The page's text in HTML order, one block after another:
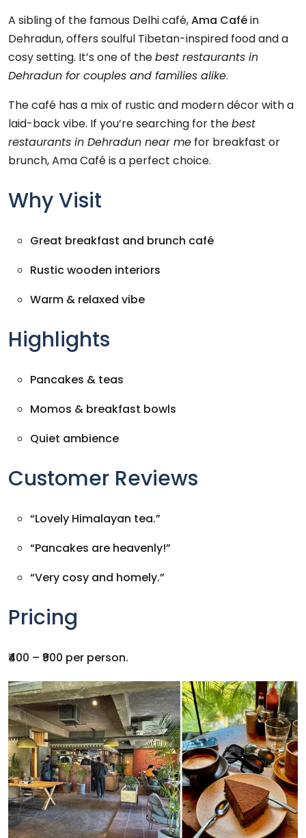
A sibling of the famous Delhi café,Ama Caféin
Dehradun, offers soulful Tibetan-inspired food and a
cosy setting. It’s one of thebest restaurants in
Dehradun for couples and families alike.
The café has a mix of rustic and modern décor with a
laid-back vibe. If you’re searching for thebest
restaurants in Dehradun near me for breakfast or
brunch, Ama Café is a perfect choice.
Why Visit
Great breakfast and brunch café
Rustic wooden interiors
Warm & relaxed vibe
Highlights
Pancakes & teas
Momos & breakfast bowls
Quiet ambience
Customer Reviews
“Lovely Himalayan tea.”
“Pancakes are heavenly!”
“Very cosy and homely.”
Pricing
₹400 – ₹900 per person.